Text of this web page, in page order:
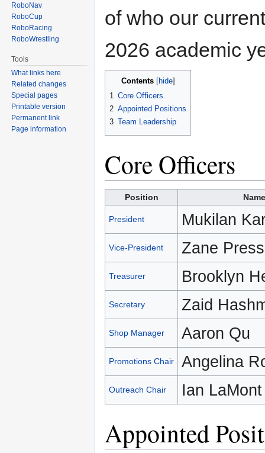
of who our
2026 academic
Contents
1 Core Officers
2 Appointed Positions
3 Team Leadership
Core Officers
Position Name
President Mukilan
Vice-President Zane
Treasurer Brooklyn
Secretary Zaid
Shop Manager Aaron Qu
Promotions Chair Angelina
Outreach Chair Ian LaMont
Appointed
RoboNav
RoboCup
RoboRacing
RoboWrestling
Tools
What links here
Related changes
Special pages
Printable version
Permanent link
Page information